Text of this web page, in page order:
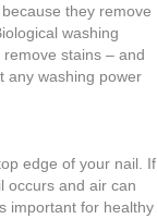
they remove
washing
stains – and
any washing power
edge of your nail. If
occurs and air can
important for healthy